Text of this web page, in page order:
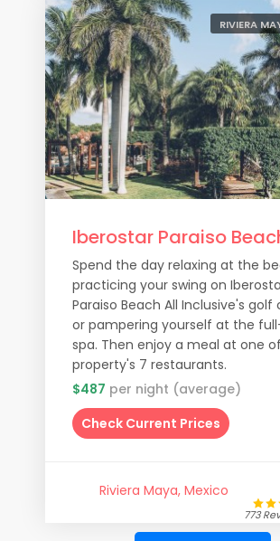
RIVIERA
Iberostar Paraiso
Spend the day relaxing at the
practicing your swing on
Paraiso Beach All Inclusive's golf
or pampering yourself at the
spa. Then enjoy a meal at one
property's 7 restaurants.
$487 per night (average)
Check Current Prices
Riviera Maya, Mexico
773